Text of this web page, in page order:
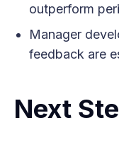
outperform
Manager
feedback are
Next